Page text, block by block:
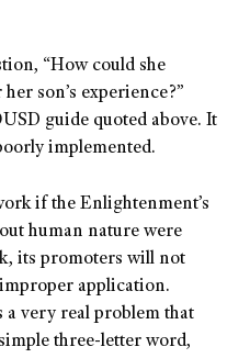
“How could she
son’s experience?”
guide quoted above. It
implemented.
if the Enlightenment’s
human nature were
its promoters will not
application.
a very real problem that
three-letter word,